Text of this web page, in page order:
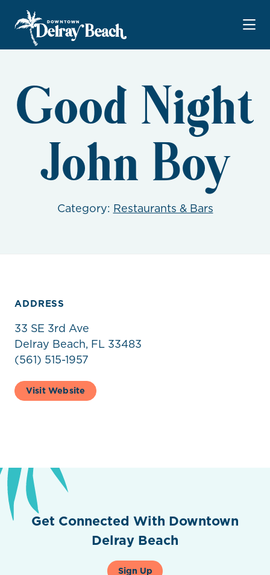
Skip to Main Content
Good Night
John Boy
Category: Restaurants & Bars
ADDRESS
33 SE 3rd Ave
Delray Beach, FL 33483
(561) 515-1957
Visit Website
Get Connected With Downtown
Delray Beach
Sign Up